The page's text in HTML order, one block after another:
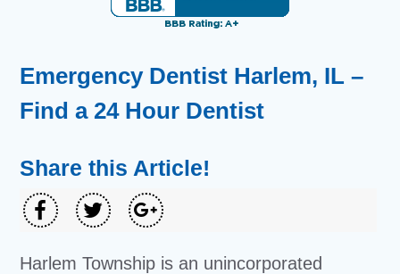
Emergency Dentist Harlem, IL –
Find a 24 Hour Dentist
Share this Article!
Harlem Township is an unincorporated